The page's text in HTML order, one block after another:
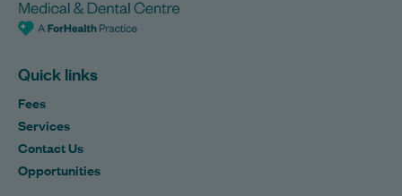
Quick links
Fees
Services
Contact Us
Opportunities